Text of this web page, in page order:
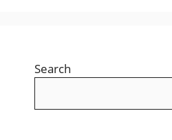
Search